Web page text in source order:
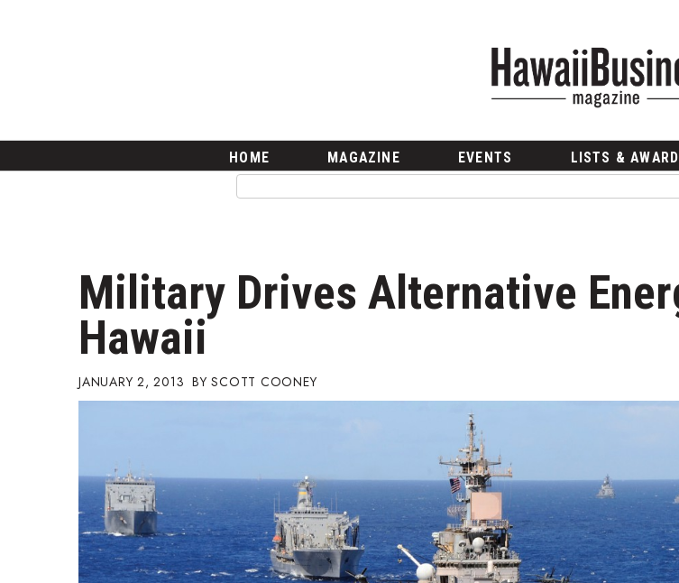
Career Growth
Change Reports
Community & Economy
Construction
Education
Entrepreneurship
Finance
Human Resources
Industry Outlook
Innovation
Kamehameha Schools
Law
Leadership
HOME MAGAZINE EVENTS LISTS &
Military Drives Alternative
Hawaii
JANUARY 2, 2013 SCOTT COONEY